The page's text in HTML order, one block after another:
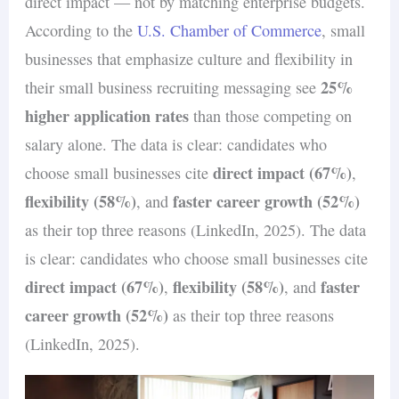
manage expectations and build trust with
potential hires.
about open positions and the types of
candidates you’re seeking.
Share examples of team-building
activities, community involvement, or
how employees embody company values
in their daily work.
Invite top candidates to spend time with
the team or participate in company
events as part of the interview process.
decision updates.
Provide clear instructions on what
candidates can expect during interviews
or assessments.
Solicit feedback from candidates post-
interview to improve future processes
and demonstrate that you value their
input.
According to theU.S. Chamber of Commerce, small
businesses that emphasize culture and flexibility in
their small business recruiting messaging see25%
higher application rates than those competing on
salary alone. The data is clear: candidates who
choose small businesses citedirect impact (67%),
flexibility (58%), andfaster career growth (52%)
as their top three reasons (LinkedIn, 2025). The data
is clear: candidates who choose small businesses cite
direct impact (67%),flexibility (58%), andfaster
career growth (52%) as their top three reasons
(LinkedIn, 2025).